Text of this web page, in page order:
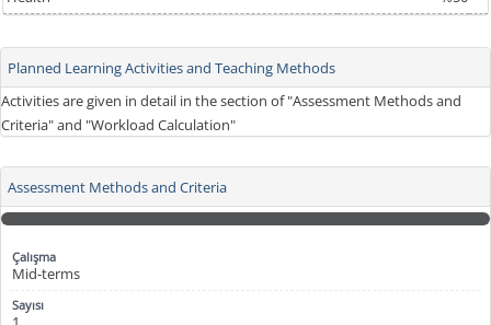
Planned Learning Activities and Teaching Methods
Activities are given in detail in the section of "Assessment Methods and
Criteria" and "Workload Calculation"
Assessment Methods and Criteria
Mid-terms